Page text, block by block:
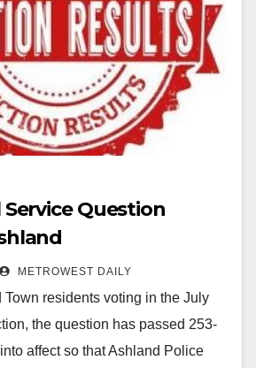
Service Question
METROWEST DAILY
Town residents voting in the July
the question has passed 253-
affect so that Ashland Police